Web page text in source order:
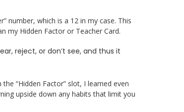
number, which is a 12 in my case. This
my Hidden Factor or Teacher Card.
reject, or don’t see, and thus it
“Hidden Factor” slot, I learned even
upside down any habits that limit you